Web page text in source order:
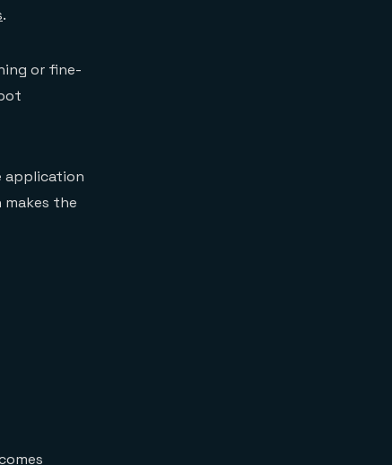
.
or fine-
application
the